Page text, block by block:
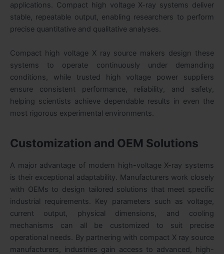
applications. Compact high voltage X-ray systems deliver
stable, repeatable output, enabling researchers to perform
precise quantitative and qualitative analyses.
Compact high voltage X ray source makers design these
systems to operate continuously under demanding
conditions, while trusted high voltage power suppliers
ensure consistent performance, reliability, and safety,
helping scientists achieve dependable results in even the
most rigorous experimental environments.
Customization and OEM Solutions
A major advantage of modern high-voltage X-ray systems
is their exceptional adaptability. Manufacturers work closely
with OEMs to design tailored solutions that meet specific
industrial requirements. Key parameters such as voltage,
current output, physical dimensions, and cooling
mechanisms can all be customized to suit precise
operational needs. By partnering with compact X ray source
manufacturers, industries gain access to advanced, high-